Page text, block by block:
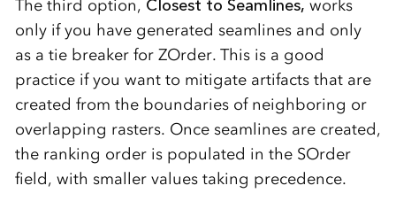
The third option, Closest to Seamlines, works
only if you have generated seamlines and only
as a tie breaker for ZOrder. This is a good
practice if you want to mitigate artifacts that are
created from the boundaries of neighboring or
overlapping rasters. Once seamlines are created,
the ranking order is populated in the SOrder
field, with smaller values taking precedence.